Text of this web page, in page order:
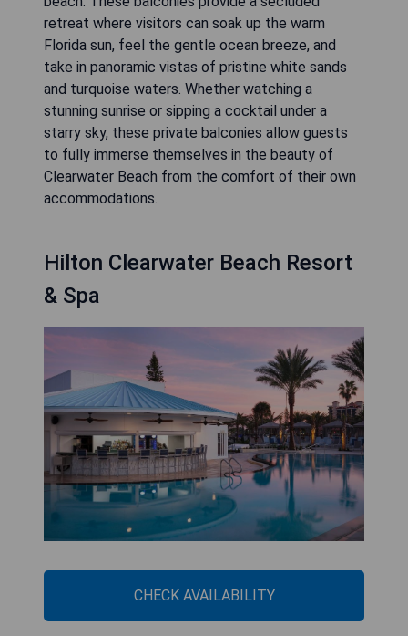
retreat where visitors can soak up the warm
Florida sun, feel the gentle ocean breeze, and
take in panoramic vistas of pristine white sands
and turquoise waters. Whether watching a
stunning sunrise or sipping a cocktail under a
starry sky, these private balconies allow guests
to fully immerse themselves in the beauty of
Clearwater Beach from the comfort of their own
accommodations.
Hilton Clearwater Beach Resort
& Spa
CHECK AVAILABILITY